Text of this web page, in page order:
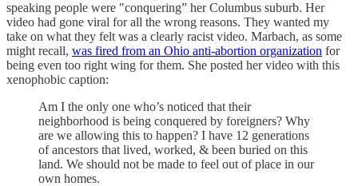
speaking people were "conquering” her Columbus suburb. Her
video had gone viral for all the wrong reasons. They wanted my
take on what they felt was a clearly racist video. Marbach, as some
might recall, was fired from an Ohio anti-abortion organization for
being even too right wing for them. She posted her video with this
xenophobic caption:
Am I the only one who’s noticed that their
neighborhood is being conquered by foreigners? Why
are we allowing this to happen? I have 12 generations
of ancestors that lived, worked, & been buried on this
land. We should not be made to feel out of place in our
own homes.